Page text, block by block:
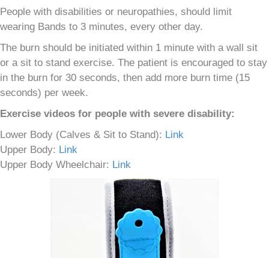
People with disabilities or neuropathies, should limit
wearing Bands to 3 minutes, every other day.
The burn should be initiated within 1 minute with a wall sit
or a sit to stand exercise. The patient is encouraged to stay
in the burn for 30 seconds, then add more burn time (15
seconds) per week.
Exercise videos for people with severe disability:
Lower Body (Calves & Sit to Stand): Link
Upper Body: Link
Upper Body Wheelchair: Link